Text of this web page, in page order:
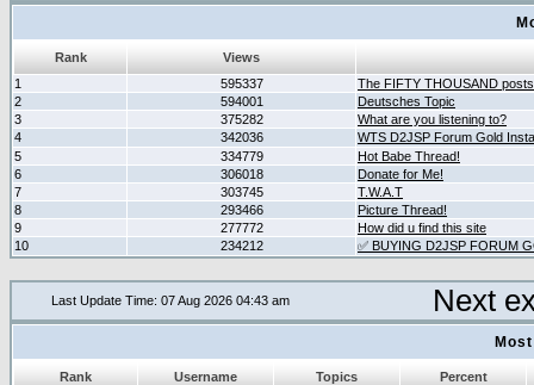
Rank
Views
1
595337
The FIFTY THOUSAND
2
594001
Deutsches Topic
3
375282
What are you listening to?
4
342036
WTS D2JSP Forum Gold
5
334779
Hot Babe Thread!
6
306018
Donate for Me!
7
303745
T.W.A.T
8
293466
Picture Thread!
9
277772
How did u find this site
10
234212 ✅ BUYING D2JSP FORUM
Last Update Time: 07 Aug 2026 04:43 am Next
Rank Username Topics
Percent